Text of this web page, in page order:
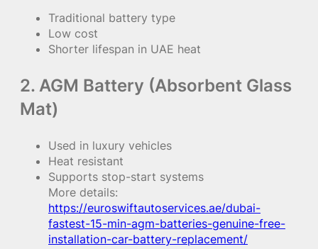
Traditional battery type
Low cost
Shorter lifespan in UAE heat
2. AGM Battery (Absorbent Glass
Mat)
Used in luxury vehicles
Heat resistant
Supports stop-start systems
More details:
https://euroswiftautoservices.ae/dubai-
fastest-15-min-agm-batteries-genuine-free-
installation-car-battery-replacement/